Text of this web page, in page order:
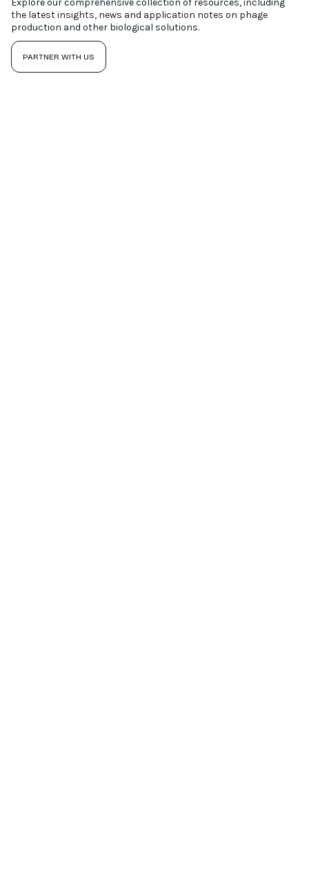
the latest insights, news and application notes on phage
production and other biological solutions.
PARTNER WITH US